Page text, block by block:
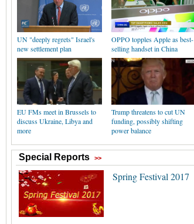
UN "deeply regrets" Israel's
new settlement plan
OPPO topples Apple as best-
selling handset in China
EU FMs meet in Brussels to
discuss Ukraine, Libya and
more
Trump threatens to cut UN
funding, possibly shifting
power balance
Special Reports >>
Spring Festival 2017